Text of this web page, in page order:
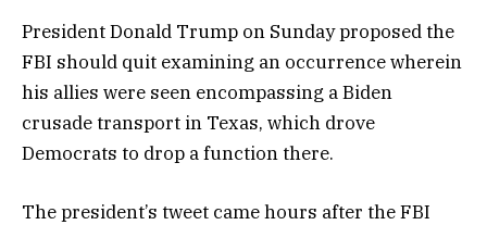
President Donald Trump on Sunday proposed the
FBI should quit examining an occurrence wherein
his allies were seen encompassing a Biden
crusade transport in Texas, which drove
Democrats to drop a function there.
The president’s tweet came hours after the FBI